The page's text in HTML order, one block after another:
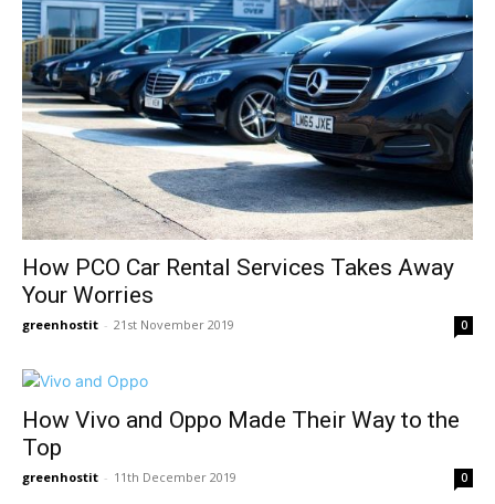
How PCO Car Rental Services Takes Away
Your Worries
greenhostit - 21st November 2019 0
How Vivo and Oppo Made Their Way to the
Top
greenhostit - 11th December 2019 0